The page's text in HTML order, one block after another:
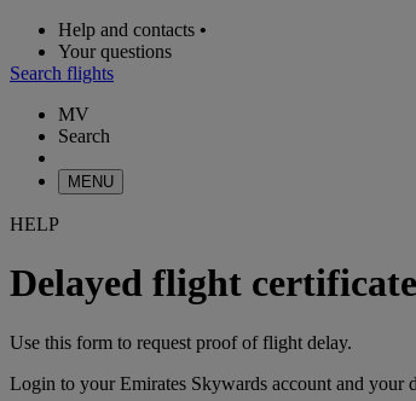
Help and contacts •
Your questions
Search flights
MV
Search
MENU
HELP
Delayed flight certificate
Use this form to request proof of flight delay.
Login to your Emirates Skywards account and your